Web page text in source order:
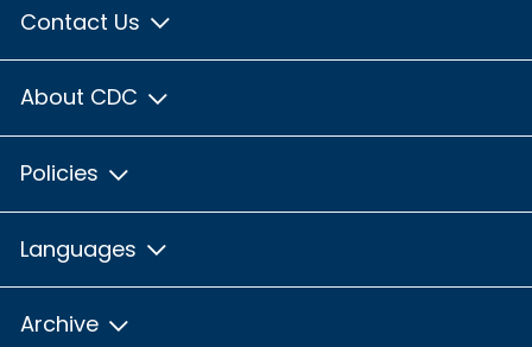
Contact Us
About CDC
Policies
Languages
Archive